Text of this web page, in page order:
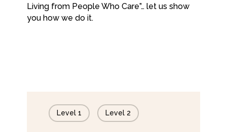
Living from People Who Care”… let us show
you how we do it.
Level 1 Level 2